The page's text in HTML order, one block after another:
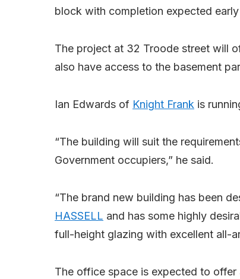
block with completion expected
The project at 32 Troode street will
also have access to the basement
Ian Edwards of Knight Frank is
“The building will suit the
Government occupiers,” he said.
“The brand new building has been
HASSELL and has some highly
full-height glazing with excellent all-
The office space is expected to